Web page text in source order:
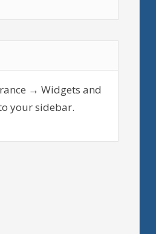
→ Widgets and
your sidebar.